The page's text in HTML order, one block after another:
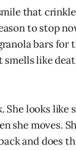
that
to stop
bars for
like
She looks
she moves.
and does